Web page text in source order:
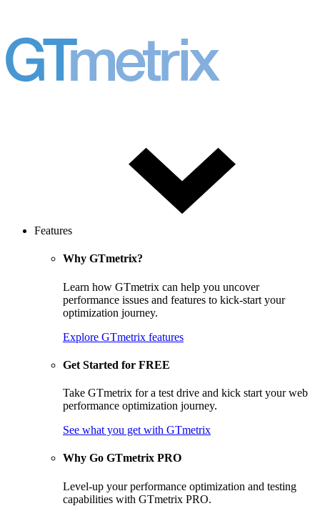
Features
Why GTmetrix?
Learn how GTmetrix can help you uncover
performance issues and features to kick-start your
optimization journey.
Explore GTmetrix features
Get Started for FREE
Take GTmetrix for a test drive and kick start your web
performance optimization journey.
See what you get with GTmetrix
Why Go GTmetrix PRO
Level-up your performance optimization and testing
capabilities with GTmetrix PRO.